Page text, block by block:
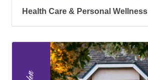
Health Care & Personal Wellness